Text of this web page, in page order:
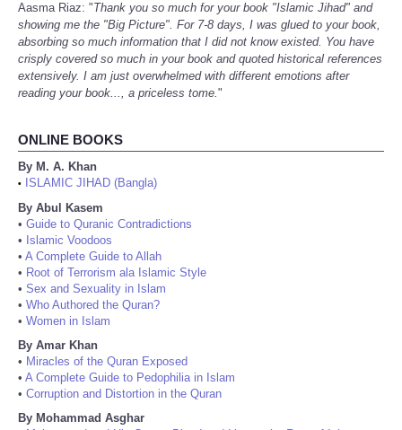
Aasma Riaz: "Thank you so much for your book "Islamic Jihad" and
showing me the "Big Picture". For 7-8 days, I was glued to your book,
absorbing so much information that I did not know existed. You have
crisply covered so much in your book and quoted historical references
extensively. I am just overwhelmed with different emotions after
reading your book..., a priceless tome."
ONLINE BOOKS
By M. A. Khan
•
ISLAMIC JIHAD (Bangla)
By Abul Kasem
• Guide to Quranic Contradictions
• Islamic Voodoos
• A Complete Guide to Allah
• Root of Terrorism ala Islamic Style
• Sex and Sexuality in Islam
• Who Authored the Quran?
• Women in Islam
By Amar Khan
• Miracles of the Quran Exposed
• A Complete Guide to Pedophilia in Islam
• Corruption and Distortion in the Quran
By Mohammad Asghar